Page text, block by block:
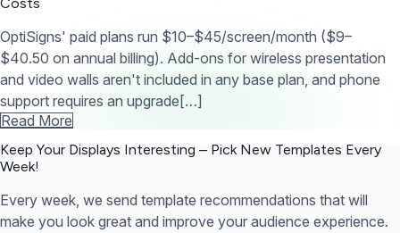
OptiSigns' paid plans run $10–$45/screen/month ($9–
$40.50 on annual billing). Add-ons for wireless presentation
and video walls aren't included in any base plan, and phone
support requires an upgrade[…]
Read More
Keep Your Displays Interesting – Pick New Templates Every
Week!
Every week, we send template recommendations that will
make you look great and improve your audience experience.